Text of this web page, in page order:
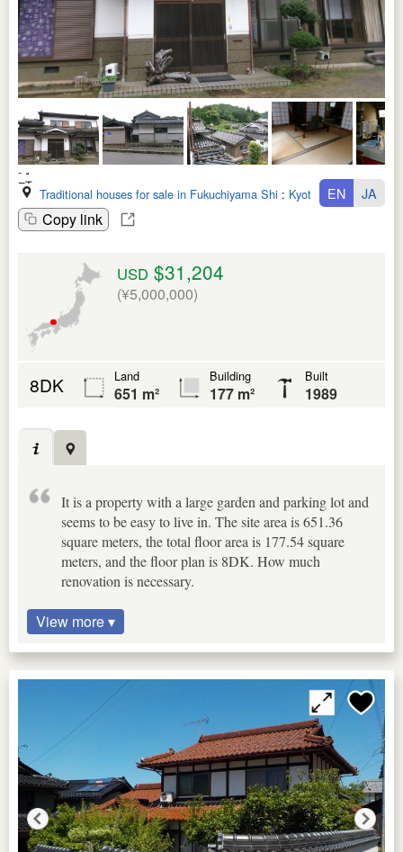
Traditional houses for sale in Fukuchiyama Shi : Kyoto Fu
Copy link
EN JA
USD $31,204
(¥5,000,000)
8DK Land
651 m²
Building
177 m²
Built
1989
It is a property with a large garden and parking lot and
seems to be easy to live in. The site area is 651.36
square meters, the total floor area is 177.54 square
meters, and the floor plan is 8DK. How much
renovation is necessary.
View more ▾